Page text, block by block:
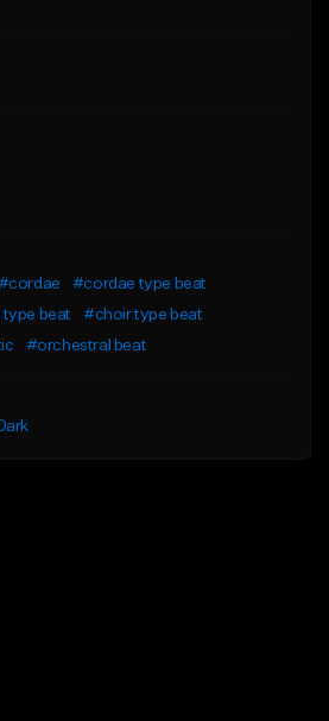
#cordae
#cordae type beat
beat
#choir type beat
#orchestral beat